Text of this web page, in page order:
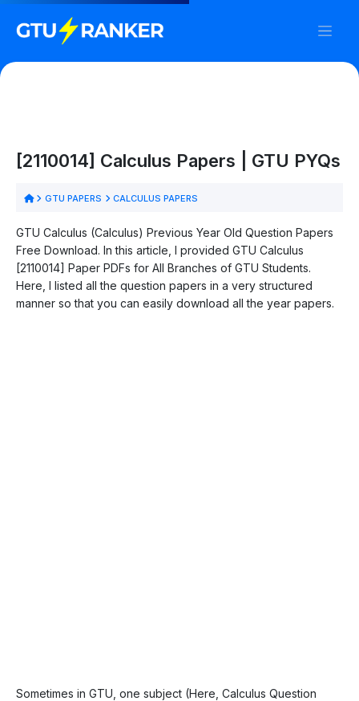
[2110014] Calculus Papers | GTU PYQs
GTU PAPERS CALCULUS PAPERS
GTU Calculus (Calculus) Previous Year Old Question Papers
Free Download. In this article, I provided GTU Calculus
[2110014] Paper PDFs for All Branches of GTU Students.
Here, I listed all the question papers in a very structured
manner so that you can easily download all the year papers.
Sometimes in GTU, one subject (Here, Calculus Question